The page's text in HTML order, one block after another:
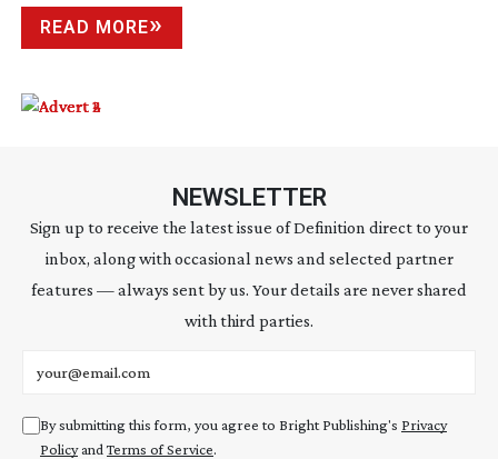
READ MORE
NEWSLETTER
Sign up to receive the latest issue of Definition direct to your
inbox, along with occasional news and selected partner
features — always sent by us. Your details are never shared
with third parties.
By submitting this form, you agree to Bright Publishing's Privacy
Policyand Terms of Service.